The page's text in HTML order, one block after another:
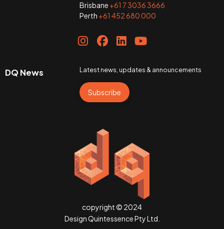
Brisbane +61 7 3036 3666
Perth +61 452 680 000
DQ News Latest news, updates & announcements
Subscribe
copyright © 2024
Design Quintessence Pty Ltd.